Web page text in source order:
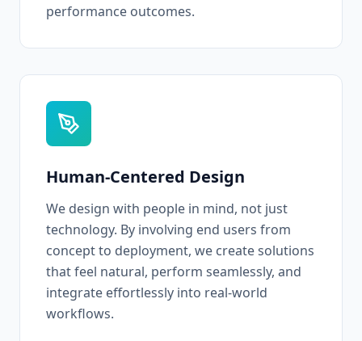
performance outcomes.
Human-Centered Design
We design with people in mind, not just
technology. By involving end users from
concept to deployment, we create solutions
that feel natural, perform seamlessly, and
integrate effortlessly into real-world
workflows.